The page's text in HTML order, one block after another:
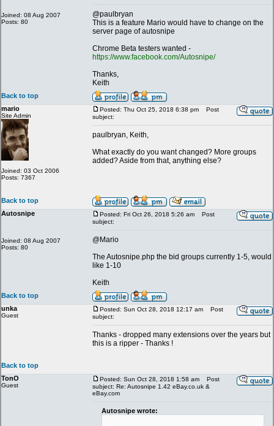
Joined: 08 Aug 2007
Posts: 80
@paulbryan
This is a feature Mario would have to change on the
server page of autosnipe
Chrome Beta testers wanted -
https://www.facebook.com/Autosnipe/
Thanks,
Keith
Back to top
mario
Site Admin
Joined: 03 Oct 2006
Posts: 7367
Posted: Thu Oct 25, 2018 6:38 pm
Post
subject:
paulbryan, Keith,
What exactly do you want changed? More groups
added? Aside from that, anything else?
Back to top
Autosnipe
Joined: 08 Aug 2007
Posts: 80
Posted: Fri Oct 26, 2018 5:26 am
Post
subject:
@Mario
The Autosnipe.php the bid groups currently 1-5, would
like 1-10
Keith
Back to top
unka
Guest
Posted: Sun Oct 28, 2018 12:17 am
Post
subject:
Thanks - dropped many extensions over the years but
this is a ripper - Thanks !
Back to top
TonO
Guest
Posted: Sun Oct 28, 2018 1:58 am
Post
subject: Re: Autosnipe 1.42 eBay.co.uk &
eBay.com
Autosnipe wrote: